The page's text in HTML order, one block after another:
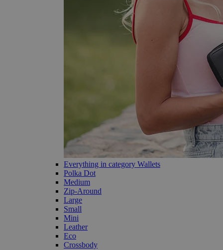
Everything in category Wallets
Polka Dot
Medium
Zip-Around
Large
Small
Mini
Leather
Eco
Crossbody